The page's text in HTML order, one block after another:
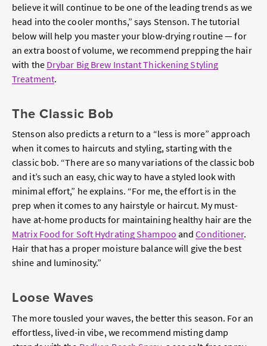
believe it will continue to be one of the leading trends as we
head into the cooler months,” says Stenson. The tutorial
below will help you master your blow-drying routine — for
an extra boost of volume, we recommend prepping the hair
with the Drybar Big Brew Instant Thickening Styling
Treatment.
The Classic Bob
Stenson also predicts a return to a “less is more” approach
when it comes to haircuts and styling, starting with the
classic bob. “There are so many variations of the classic bob
and it’s such an easy, chic way to have a styled look with
minimal effort,” he explains. “For me, the effort is in the
prep when it comes to any hairstyle or haircut. My must-
have at-home products for maintaining healthy hair are the
Matrix Food for Soft Hydrating Shampoo andConditioner.
Hair that has a proper moisture balance will give the best
shine and luminosity.”
Loose Waves
The more tousled your waves, the better this season. For an
effortless, lived-in vibe, we recommend misting damp